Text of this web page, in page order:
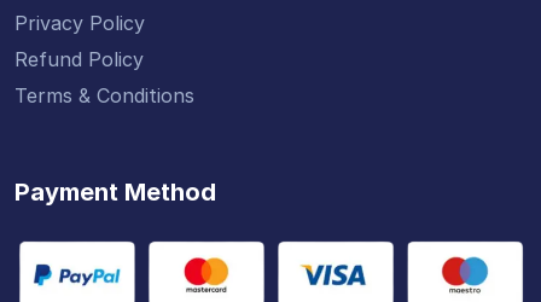
Privacy Policy
Refund Policy
Terms & Conditions
Payment Method